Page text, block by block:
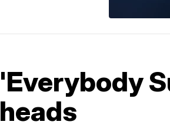
'Everybody
heads